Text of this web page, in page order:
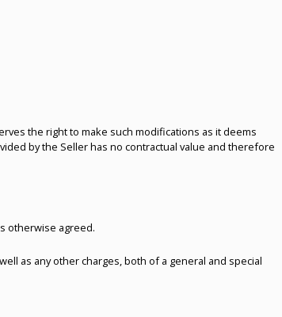
the right to make such modifications as it deems
by the Seller has no contractual value and therefore
otherwise agreed.
as any other charges, both of a general and special